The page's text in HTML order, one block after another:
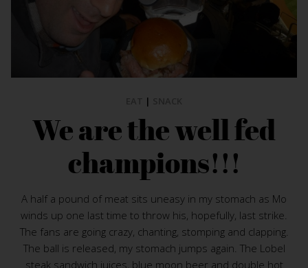
|
We are the well fed
champions!!!
A half a pound of meat sits uneasy in my stomach as Mo
winds up one last time to throw his, hopefully, last strike.
The fans are going crazy, chanting, stomping and clapping.
The ball is released, my stomach jumps again. The Lobel
steak sandwich juices, blue moon beer and double hot